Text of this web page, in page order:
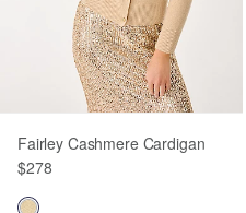
Fairley Cashmere Cardigan
$278